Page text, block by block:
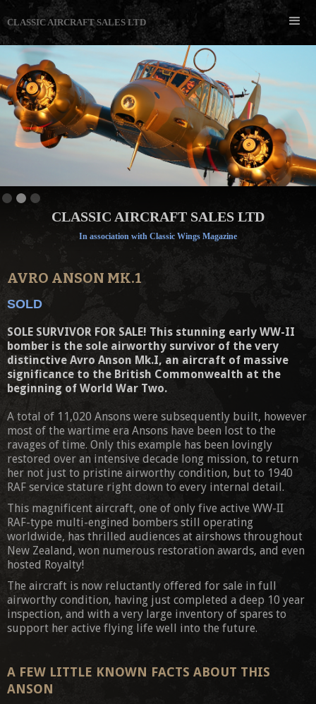
CLASSIC AIRCRAFT SALES LTD
Slide 2 of 3.
CLASSIC AIRCRAFT SALES LTD
In association with Classic Wings Magazine
AVRO ANSON MK.1
SOLD
SOLE SURVIVOR FOR SALE! This stunning early WW-II
bomber is the sole airworthy survivor of the very
distinctive Avro Anson Mk.I, an aircraft of massive
significance to the British Commonwealth at the
beginning of World War Two.
A total of 11,020 Ansons were subsequently built, however
most of the wartime era Ansons have been lost to the
ravages of time. Only this example has been lovingly
restored over an intensive decade long mission, to return
her not just to pristine airworthy condition, but to 1940
RAF service stature right down to every internal detail.
This magnificent aircraft, one of only five active WW-II
RAF-type multi-engined bombers still operating
worldwide, has thrilled audiences at airshows throughout
New Zealand, won numerous restoration awards, and even
hosted Royalty!
The aircraft is now reluctantly offered for sale in full
airworthy condition, having just completed a deep 10 year
inspection, and with a very large inventory of spares to
support her active flying life well into the future.
A FEW LITTLE KNOWN FACTS ABOUT THIS
ANSON